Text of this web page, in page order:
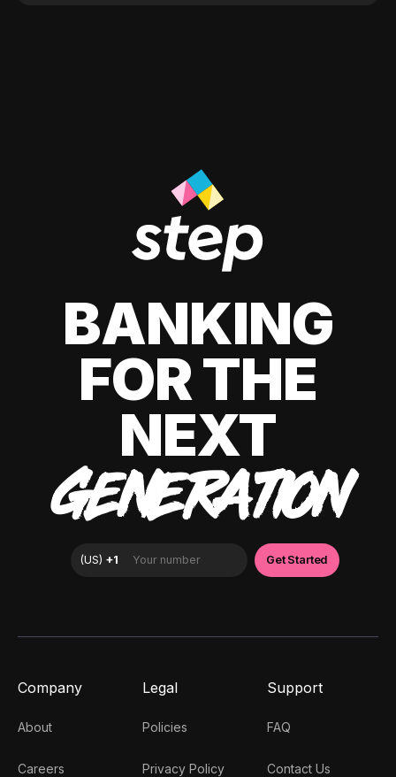
BANKING
FOR THE
NEXT
GENERATION
Company
About
Careers
Legal
Policies
Privacy Policy
Support
FAQ
Contact Us